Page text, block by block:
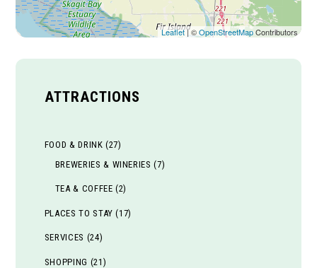
Leaflet| ©OpenStreetMapContributors
ATTRACTIONS
FOOD & DRINK (27)
BREWERIES & WINERIES (7)
TEA & COFFEE (2)
PLACES TO STAY (17)
SERVICES (24)
SHOPPING (21)